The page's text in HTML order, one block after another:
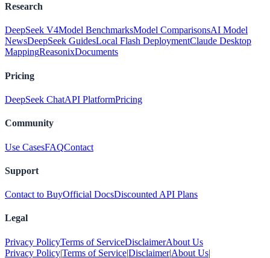
Research
DeepSeek V4Model BenchmarksModel ComparisonsAI Model
NewsDeepSeek GuidesLocal Flash DeploymentClaude Desktop
MappingReasonixDocuments
Pricing
DeepSeek ChatAPI PlatformPricing
Community
Use CasesFAQContact
Support
Contact to BuyOfficial DocsDiscounted API Plans
Legal
Privacy PolicyTerms of ServiceDisclaimerAbout Us
Privacy Policy|Terms of Service|Disclaimer|About Us|